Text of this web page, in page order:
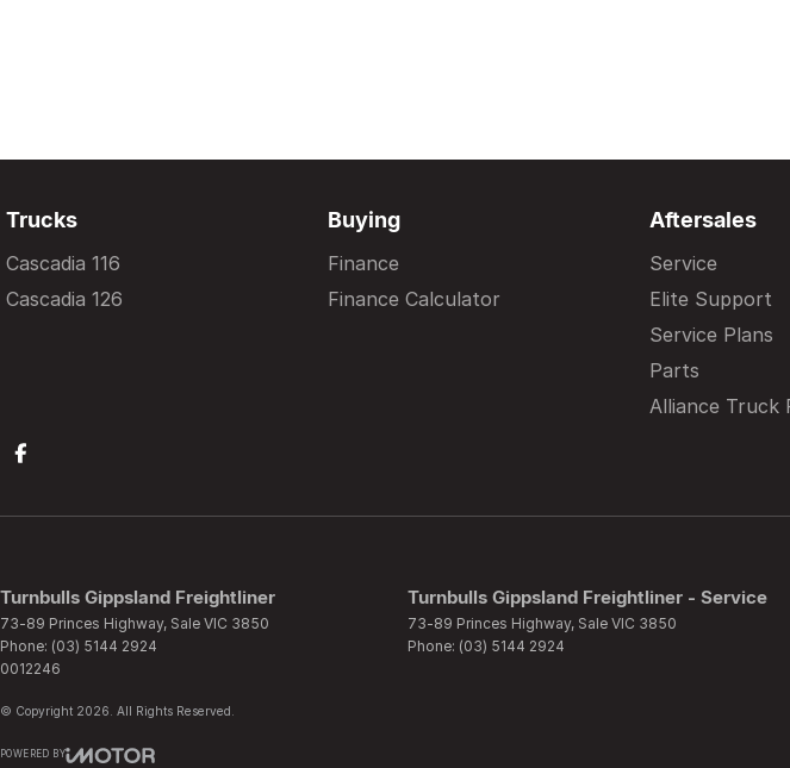
Trucks
Cascadia 116
Cascadia 126
Buying
Finance
Finance Calculator
Aftersales
Service
Elite Support
Service Plans
Parts
Alliance Truck
Turnbulls Gippsland Freightliner
73-89 Princes Highway, Sale VIC 3850
Phone: (03) 5144 2924
0012246
Turnbulls Gippsland Freightliner - Service
73-89 Princes Highway, Sale VIC 3850
Phone: (03) 5144 2924
© Copyright 2026 . All Rights Reserved.
POWERED BY